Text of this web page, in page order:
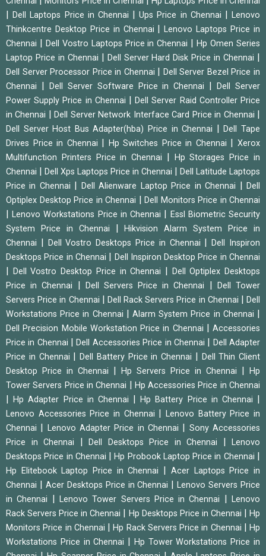
|Dell Laptops Price in Chennai |Ups Price in Chennai |Lenovo
Thinkcentre Desktop Price in Chennai
|Lenovo Laptops Price in
Chennai
Dell Vostro Laptops Price in Chennai |Hp Omen Series
Laptop Price in Chennai
Dell Server Hard Disk Price in Chennai
Dell Server Processor Price in Chennai
Dell Server Bezel Price in
Chennai
Dell Server Software Price in Chennai |Dell Server
Power Supply Price in Chennai
|Dell Server Raid Controller Price
in Chennai
|Dell Server Network Interface Card Price in Chennai
Dell Server Host Bus Adapter(hba) Price in Chennai |Dell Tape
Drives Price in Chennai
Hp Switches Price in Chennai |Xerox
Multifunction Printers Price in Chennai
Hp Storages Price in
Chennai
Dell Xps Laptops Price in Chennai
Dell Latitude Laptops
Price in Chennai
Dell Alienware Laptop Price in Chennai |Dell
Optiplex Desktop Price in Chennai
Dell Monitors Price in Chennai
|Lenovo Workstations Price in Chennai
Essl Biometric Security
System Price in Chennai
|Hikvision Alarm System Price in
Chennai
Dell Vostro Desktops Price in Chennai |Dell Inspiron
Desktops Price in Chennai
Dell Inspiron Desktop Price in Chennai
Dell Vostro Desktop Price in Chennai
Dell Optiplex Desktops
Price in Chennai
Dell Servers Price in Chennai
Dell Tower
Servers Price in Chennai
Dell Rack Servers Price in Chennai |Dell
Workstations Price in Chennai
|Alarm System Price in Chennai
Dell Precision Mobile Workstation Price in Chennai
Accessories
Price in Chennai
|Dell Accessories Price in Chennai
Dell Adapter
Price in Chennai
Dell Battery Price in Chennai
Dell Thin Client
Desktop Price in Chennai
Hp Servers Price in Chennai
Hp
Tower Servers Price in Chennai
Hp Accessories Price in Chennai
|Hp Adapter Price in Chennai |Hp Battery Price in Chennai
Lenovo Accessories Price in Chennai |Lenovo Battery Price in
Chennai
Lenovo Adapter Price in Chennai
Sony Accessories
Price in Chennai
Dell Desktops Price in Chennai
Lenovo
Desktops Price in Chennai
|Hp Probook Laptop Price in Chennai
Hp Elitebook Laptop Price in Chennai
Acer Laptops Price in
Chennai
Acer Desktops Price in Chennai |Lenovo Servers Price
in Chennai
Lenovo Tower Servers Price in Chennai |Lenovo
Rack Servers Price in Chennai
Hp Desktops Price in Chennai |Hp
Monitors Price in Chennai
|Hp Rack Servers Price in Chennai
Hp
Workstations Price in Chennai
Hp Tower Workstations Price in